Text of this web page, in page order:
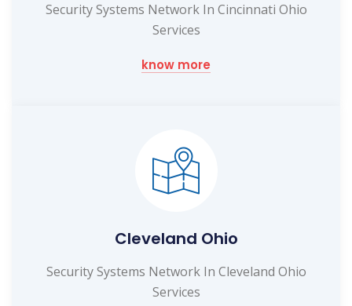
Security Systems Network In Cincinnati Ohio
Services
know more
Cleveland Ohio
Security Systems Network In Cleveland Ohio
Services